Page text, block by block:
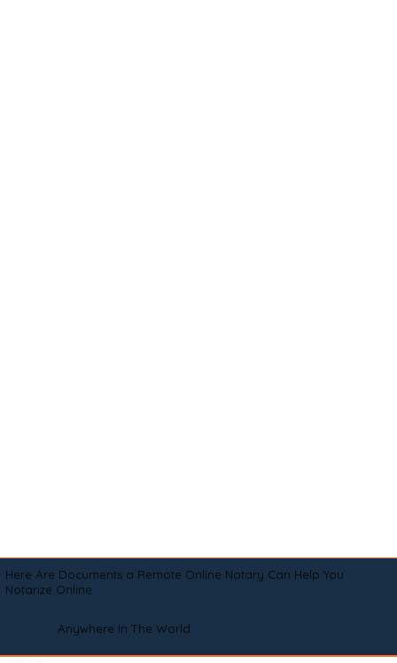
Here Are Documents a Remote Online Notary Can Help You
Notarize Online
Anywhere In The World